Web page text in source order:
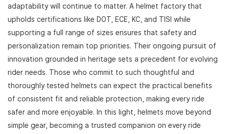
adaptability will continue to matter. A helmet factory that
upholds certifications like DOT, ECE, KC, and TISI while
supporting a full range of sizes ensures that safety and
personalization remain top priorities. Their ongoing pursuit of
innovation grounded in heritage sets a precedent for evolving
rider needs. Those who commit to such thoughtful and
thoroughly tested helmets can expect the practical benefits
of consistent fit and reliable protection, making every ride
safer and more enjoyable. In this light, helmets move beyond
simple gear, becoming a trusted companion on every ride